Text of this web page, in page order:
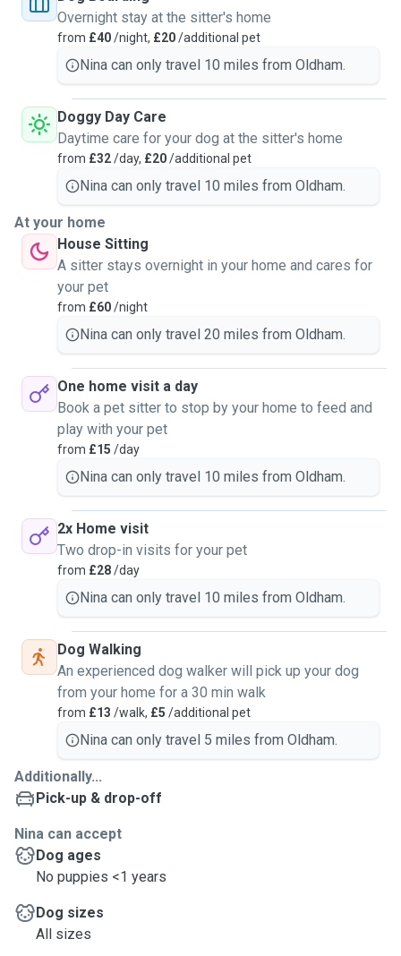
Overnight stay at the sitter's home
from £40/night, £20/additional pet
Nina can only travel 10 miles from Oldham.
Doggy Day Care
Daytime care for your dog at the sitter's home
from £32/day, £20/additional pet
Nina can only travel 10 miles from Oldham.
At your home
House Sitting
A sitter stays overnight in your home and cares for
your pet
from £60/night
Nina can only travel 20 miles from Oldham.
One home visit a day
Book a pet sitter to stop by your home to feed and
play with your pet
from £15 /day
Nina can only travel 10 miles from Oldham.
2x Home visit
Two drop-in visits for your pet
from £28/day
Nina can only travel 10 miles from Oldham.
Dog Walking
An experienced dog walker will pick up your dog
from your home for a 30 min walk
from £13 /walk, £5 /additional pet
Nina can only travel 5 miles from Oldham.
Additionally...
Pick-up & drop-off
Nina can accept
Dog ages
No puppies <1 years
Dog sizes
All sizes